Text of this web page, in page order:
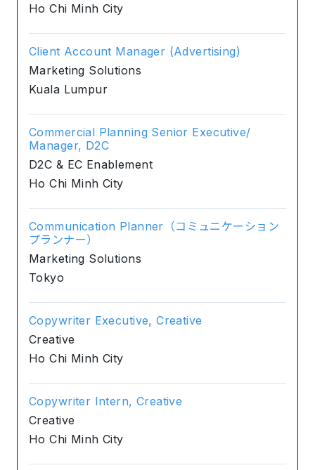
Ho Chi Minh City
Client Account Manager (Advertising)
Marketing Solutions
Kuala Lumpur
Commercial Planning Senior Executive/
Manager, D2C
D2C & EC Enablement
Ho Chi Minh City
Communication Planner（コミュニケーション
プランナー）
Marketing Solutions
Tokyo
Copywriter Executive, Creative
Creative
Ho Chi Minh City
Copywriter Intern, Creative
Creative
Ho Chi Minh City